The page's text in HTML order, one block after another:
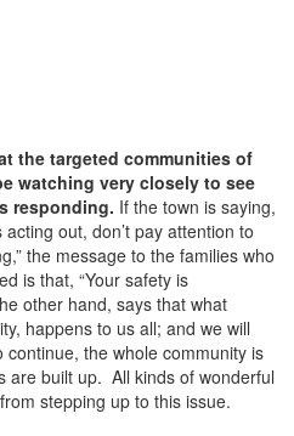
the targeted communities of
watching very closely to see
responding. If the town is saying,
acting out, don’t pay attention to
the message to the families who
is that, “Your safety is
other hand, says that what
happens to us all; and we will
the whole community is
are built up. All kinds of wonderful
stepping up to this issue.